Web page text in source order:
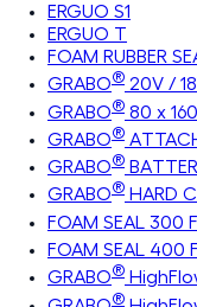
ERGUO S1
ERGUO T
FOAM RUBBER
GRABO® 20V /
GRABO® 80 x
GRABO®
GRABO®
GRABO® HARD
FOAM SEAL 300
FOAM SEAL 400
GRABO®
®